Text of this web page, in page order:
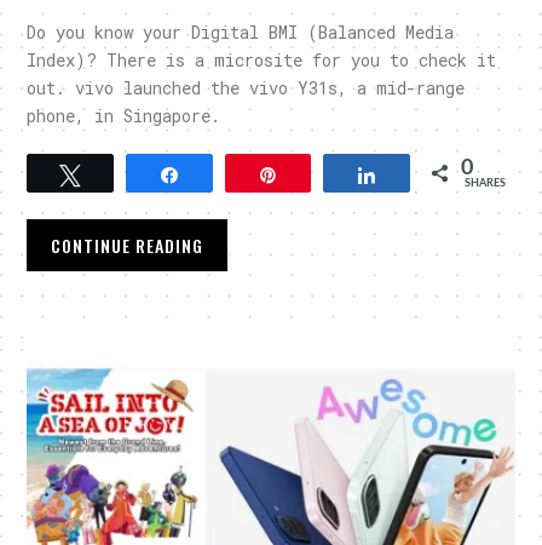
Do you know your Digital BMI (Balanced Media
Index)? There is a microsite for you to check it
out. vivo launched the vivo Y31s, a mid-range
phone, in Singapore.
Tweet Pin Share 0
SHARES
CONTINUE READING